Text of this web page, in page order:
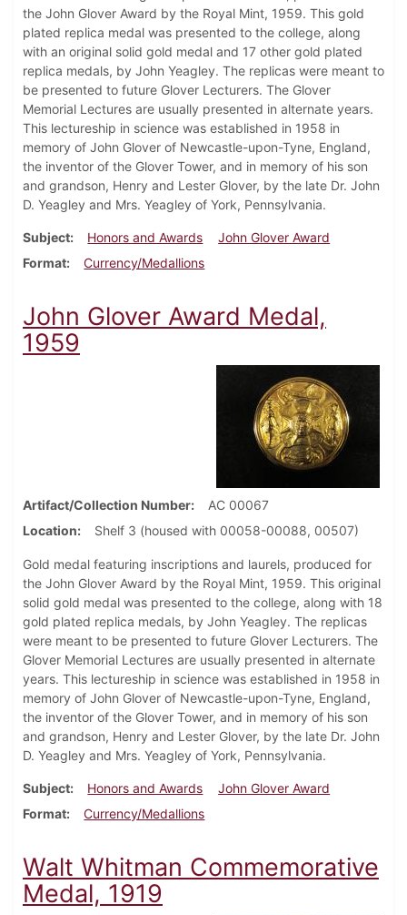
the John Glover Award by the Royal Mint, 1959. This gold
plated replica medal was presented to the college, along
with an original solid gold medal and 17 other gold plated
replica medals, by John Yeagley. The replicas were meant to
be presented to future Glover Lecturers. The Glover
Memorial Lectures are usually presented in alternate years.
This lectureship in science was established in 1958 in
memory of John Glover of Newcastle-upon-Tyne, England,
the inventor of the Glover Tower, and in memory of his son
and grandson, Henry and Lester Glover, by the late Dr. John
D. Yeagley and Mrs. Yeagley of York, Pennsylvania.
Subject Honors and Awards
John Glover Award
Format
Currency/Medallions
John Glover Award Medal,
1959
Artifact/Collection Number
AC 00067
Location
Shelf 3 (housed with 00058-00088, 00507)
Gold medal featuring inscriptions and laurels, produced for
the John Glover Award by the Royal Mint, 1959. This original
solid gold medal was presented to the college, along with 18
gold plated replica medals, by John Yeagley. The replicas
were meant to be presented to future Glover Lecturers. The
Glover Memorial Lectures are usually presented in alternate
years. This lectureship in science was established in 1958 in
memory of John Glover of Newcastle-upon-Tyne, England,
the inventor of the Glover Tower, and in memory of his son
and grandson, Henry and Lester Glover, by the late Dr. John
D. Yeagley and Mrs. Yeagley of York, Pennsylvania.
Subject Honors and Awards
John Glover Award
Format
Currency/Medallions
Walt Whitman Commemorative
Medal, 1919